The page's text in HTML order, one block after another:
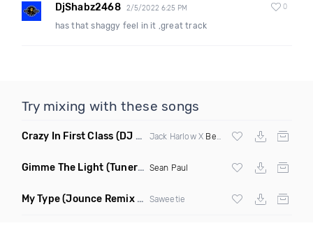
DjShabz2468 2/5/2022 6:25 PM 0
has that shaggy feel in it ,great track
Try mixing with these songs
Crazy In First Class (DJ Roller Mash Up) Jack Harlow X Beyonce
Gimme The Light (Tuner S Remix) Sean Paul
My Type(Jounce Remix Clean) Saweetie